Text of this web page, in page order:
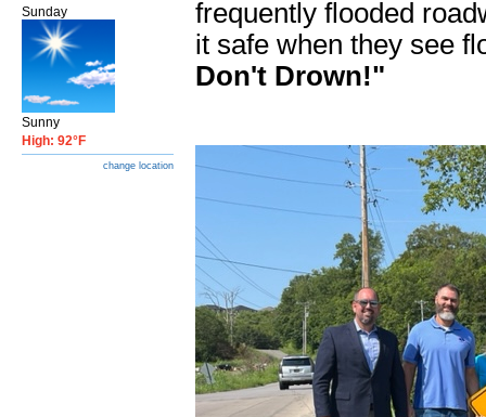
Sunday
Sunny
High: 92°F
change location
frequently flooded
it safe when they see
Don't Drown!"